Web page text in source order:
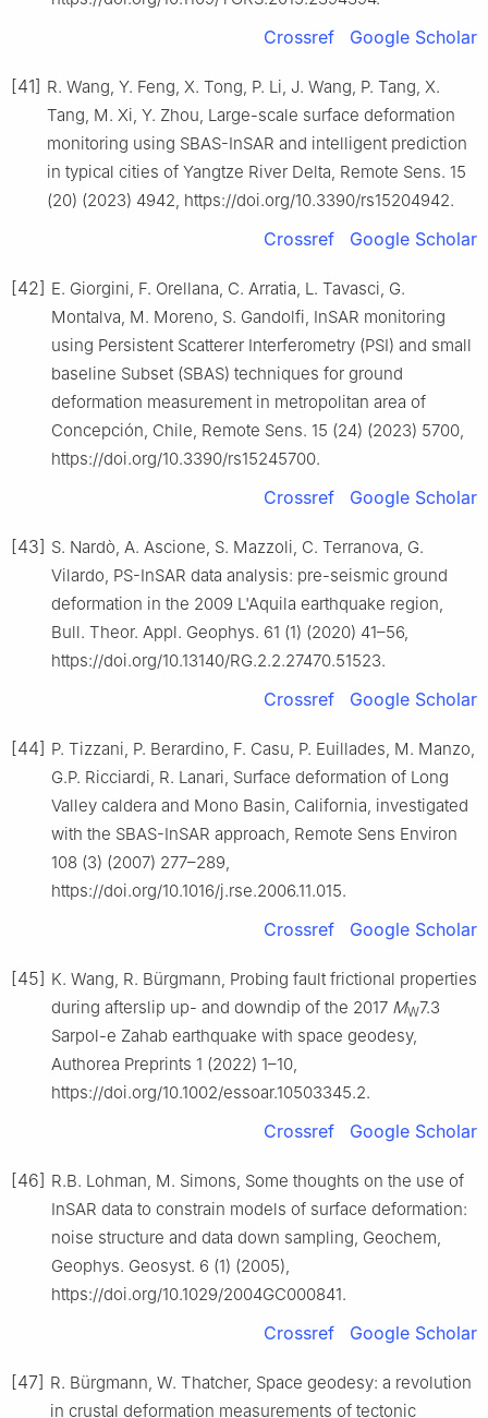
Crossref Google Scholar
[41] R. Wang, Y. Feng, X. Tong, P. Li, J. Wang, P. Tang, X.
Tang, M. Xi, Y. Zhou, Large-scale surface deformation
monitoring using SBAS-InSAR and intelligent prediction
in typical cities of Yangtze River Delta, Remote Sens. 15
(20) (2023) 4942, https://doi.org/10.3390/rs15204942.
Crossref Google Scholar
[42] E. Giorgini, F. Orellana, C. Arratia, L. Tavasci, G.
Montalva, M. Moreno, S. Gandolfi, InSAR monitoring
using Persistent Scatterer Interferometry (PSI) and small
baseline Subset (SBAS) techniques for ground
deformation measurement in metropolitan area of
Concepción, Chile, Remote Sens. 15 (24) (2023) 5700,
https://doi.org/10.3390/rs15245700.
Crossref Google Scholar
[43] S. Nardò, A. Ascione, S. Mazzoli, C. Terranova, G.
Vilardo, PS-InSAR data analysis: pre-seismic ground
deformation in the 2009 L'Aquila earthquake region,
Bull. Theor. Appl. Geophys. 61 (1) (2020) 41–56,
https://doi.org/10.13140/RG.2.2.27470.51523.
Crossref Google Scholar
[44] P. Tizzani, P. Berardino, F. Casu, P. Euillades, M. Manzo,
G.P. Ricciardi, R. Lanari, Surface deformation of Long
Valley caldera and Mono Basin, California, investigated
with the SBAS-InSAR approach, Remote Sens Environ
108 (3) (2007) 277–289,
https://doi.org/10.1016/j.rse.2006.11.015.
Crossref Google Scholar
[45] K. Wang, R. Bürgmann, Probing fault frictional properties
during afterslip up- and downdip of the 2017 MW7.3
Sarpol-e Zahab earthquake with space geodesy,
Authorea Preprints 1 (2022) 1–10,
https://doi.org/10.1002/essoar.10503345.2.
Crossref Google Scholar
[46] R.B. Lohman, M. Simons, Some thoughts on the use of
InSAR data to constrain models of surface deformation:
noise structure and data down sampling, Geochem,
Geophys. Geosyst. 6 (1) (2005),
https://doi.org/10.1029/2004GC000841.
Crossref Google Scholar
[47] R. Bürgmann, W. Thatcher, Space geodesy: a revolution
in crustal deformation measurements of tectonic